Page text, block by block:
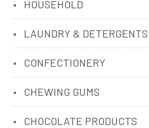
HOUSEHOLD
LAUNDRY & DETERGENTS
CONFECTIONERY
CHEWING GUMS
CHOCOLATE PRODUCTS